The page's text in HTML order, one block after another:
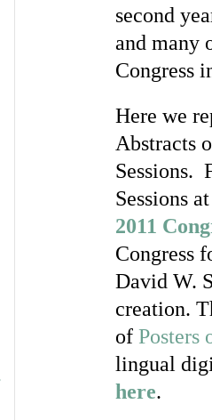
second
and many
Congress
Here we
Abstracts
Sessions.
Sessions
2011
Congress
David W.
creation.
of Posters
lingual
here.